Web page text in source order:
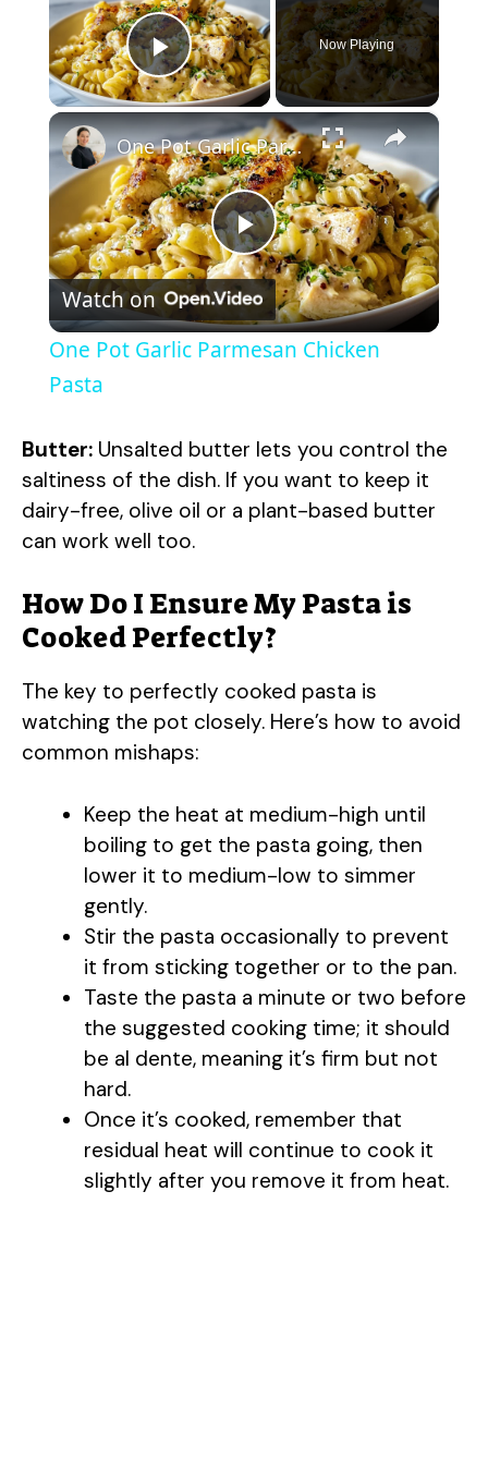
Play Video
Now Playing
×
P
l
y
V
d
e
One Pot Garlic Parmesan Chicken Pasta
Watch on
One Pot Garlic Parmesan Chicken
Pasta
Butter: Unsalted butter lets you control the
saltiness of the dish. If you want to keep it
dairy-free, olive oil or a plant-based butter
can work well too.
How Do I Ensure My Pasta is
Cooked Perfectly?
The key to perfectly cooked pasta is
watching the pot closely. Here’s how to avoid
common mishaps:
Keep the heat at medium-high until
boiling to get the pasta going, then
lower it to medium-low to simmer
gently.
Stir the pasta occasionally to prevent
it from sticking together or to the pan.
Taste the pasta a minute or two before
the suggested cooking time; it should
be al dente, meaning it’s firm but not
hard.
Once it’s cooked, remember that
residual heat will continue to cook it
slightly after you remove it from heat.